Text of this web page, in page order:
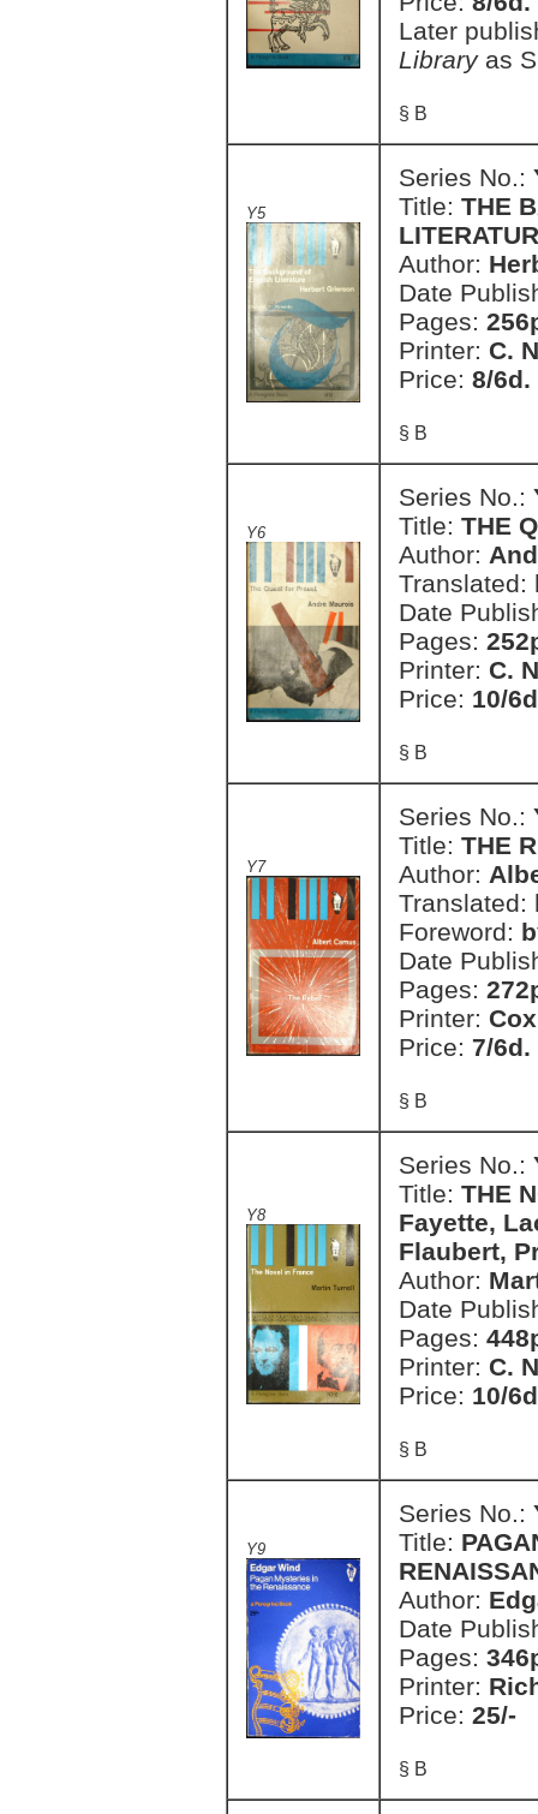
Later
Library as
§ B
Y5
Series No.:
Title: THE
Author:
Date
Pages:
Printer: C.
Price: 8/6d.
§ B
Y6
Series No.:
Title: THE
Author:
Translated:
Date
Pages:
Printer: C.
Price: 10/
§ B
Y7
Series No.:
Title: THE
Author:
Translated:
Foreword:
Date
Pages:
Printer:
Price: 7/6d.
§ B
Y8
Series No.:
Title: THE
Fayette,
Flaubert,
Author:
Date
Pages:
Printer: C.
Price: 10/
§ B
Y9
Series No.:
Title:
Author:
Date
Pages:
Printer:
Price: 25/-
§ B